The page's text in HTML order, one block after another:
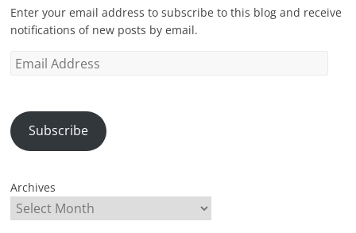
Enter your email address to subscribe to this blog and receive
notifications of new posts by email.
Email
Subscribe
Archives